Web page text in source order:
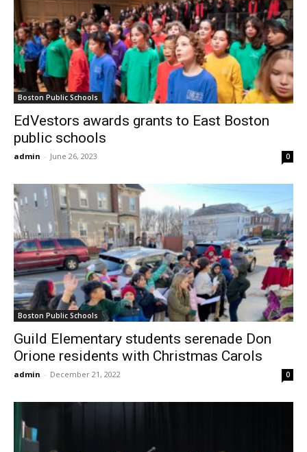
Boston Public Schools
EdVestors awards grants to East Boston
public schools
admin - June 26, 2023 0
Boston Public Schools
Guild Elementary students serenade Don
Orione residents with Christmas Carols
admin - December 21, 2022 0